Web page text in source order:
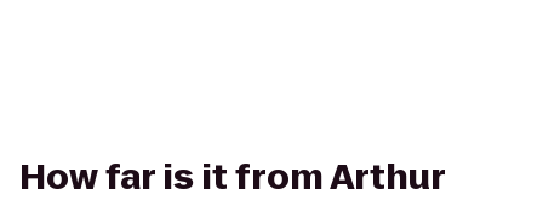
How far is it from Arthur